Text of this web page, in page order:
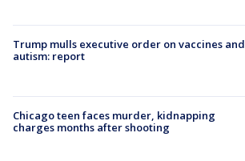
Trump mulls executive order on vaccines and
autism: report
Chicago teen faces murder, kidnapping
charges months after shooting